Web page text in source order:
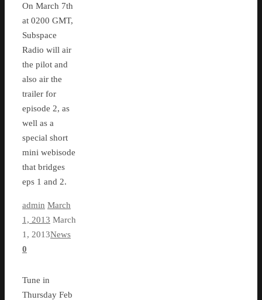
On March 7th
at 0200 GMT,
Subspace
Radio will air
the pilot and
also air the
trailer for
episode 2, as
well as a
special short
mini webisode
that bridges
eps 1 and 2.
admin March
1, 2013 March
1, 2013News
0
Tune in
Thursday Feb